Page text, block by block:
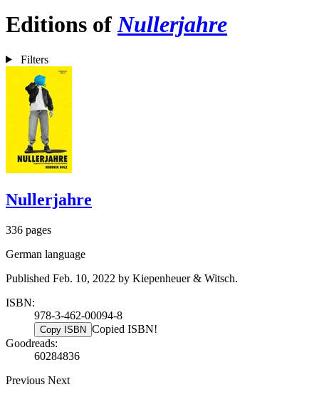
Editions ofNullerjahre
Filters
Nullerjahre
336 pages
German language
Published Feb. 10, 2022 by Kiepenheuer & Witsch.
ISBN:
978-3-462-00094-8
Copy ISBN Copied ISBN!
Goodreads:
60284836
Previous Next